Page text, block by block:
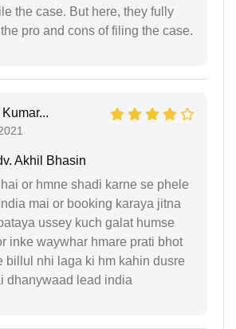
the case. But here, they fully
pro and cons of filing the case.
Akhil Bhasin
or hmne shadi karne se phele
mai or booking karaya jitna
ussey kuch galat humse
inke waywhar hmare prati bhot
billul nhi laga ki hm kahin dusre
dhanywaad lead india